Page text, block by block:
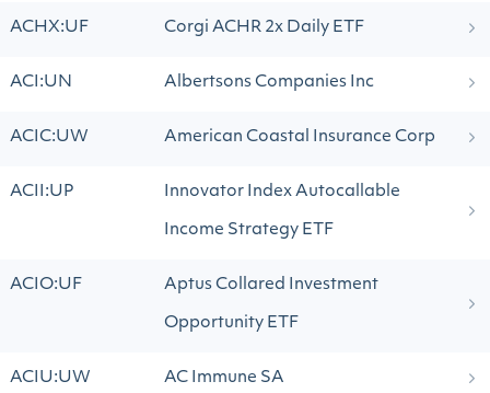
ACHX:UF Corgi ACHR 2x Daily ETF
ACI:UN Albertsons Companies Inc
ACIC:UW American Coastal Insurance Corp
ACII:UP Innovator Index Autocallable
Income Strategy ETF
ACIO:UF Aptus Collared Investment
Opportunity ETF
ACIU:UW AC Immune SA